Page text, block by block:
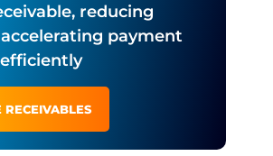
reducing
payment
RECEIVABLES